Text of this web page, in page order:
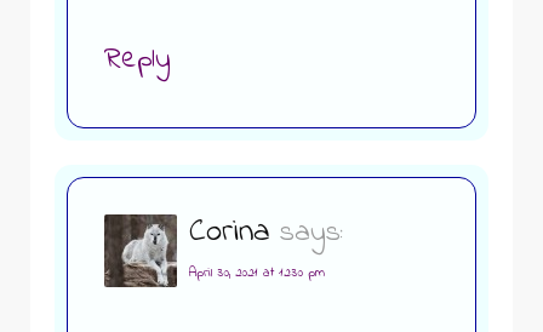
Reply
Corina says:
April 30, 2021 at 12:30 pm